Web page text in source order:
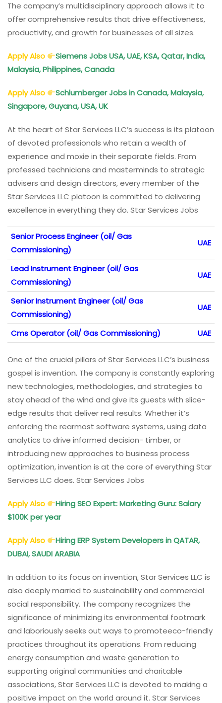
The company’s multidisciplinary approach allows it to
offer comprehensive results that drive effectiveness,
productivity, and growth for businesses of all sizes.
Apply Also
Siemens Jobs USA, UAE, KSA, Qatar, India,
Malaysia, Philippines, Canada
Apply Also
Schlumberger Jobs in Canada, Malaysia,
Singapore, Guyana, USA, UK
At the heart of Star Services LLC’s success is its platoon
of devoted professionals who retain a wealth of
experience and moxie in their separate fields. From
professed technicians and masterminds to strategic
advisers and design directors, every member of the
Star Services LLC platoon is committed to delivering
excellence in everything they do. Star Services Jobs
Senior Process Engineer (oil/ Gas
Commissioning)
UAE
Lead Instrument Engineer (oil/ Gas
Commissioning)
UAE
Senior Instrument Engineer (oil/ Gas
Commissioning)
UAE
Cms Operator (oil/ Gas Commissioning) UAE
One of the crucial pillars of Star Services LLC’s business
gospel is invention. The company is constantly exploring
new technologies, methodologies, and strategies to
stay ahead of the wind and give its guests with slice-
edge results that deliver real results. Whether it’s
enforcing the rearmost software systems, using data
analytics to drive informed decision- timber, or
introducing new approaches to business process
optimization, invention is at the core of everything Star
Services LLC does. Star Services Jobs
Apply Also
Hiring SEO Expert: Marketing Guru: Salary
$100K per year
Apply Also
Hiring ERP System Developers in QATAR,
DUBAI, SAUDI ARABIA
In addition to its focus on invention, Star Services LLC is
also deeply married to sustainability and commercial
social responsibility. The company recognizes the
significance of minimizing its environmental footmark
and laboriously seeks out ways to promoteeco-friendly
practices throughout its operations. From reducing
energy consumption and waste generation to
supporting original communities and charitable
associations, Star Services LLC is devoted to making a
positive impact on the world around it. Star Services